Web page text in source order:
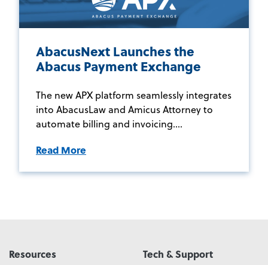
AbacusNext Launches the
Abacus Payment Exchange
The new APX platform seamlessly integrates
into AbacusLaw and Amicus Attorney to
automate billing and invoicing....
Read More
Resources
Tech & Support